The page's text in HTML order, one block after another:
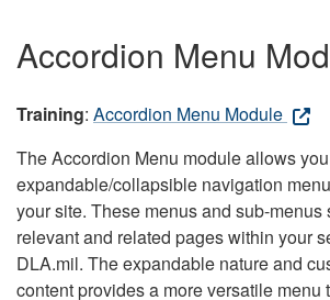
Accordion Menu
Training: Accordion Menu Module
The Accordion Menu module allows
expandable/collapsible navigation
your site. These menus and sub-
relevant and related pages within your
DLA.mil. The expandable nature and
content provides a more versatile menu